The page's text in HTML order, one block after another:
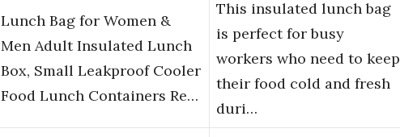
Lunch Bag for Women &
Men Adult Insulated Lunch
Box, Small Leakproof Cooler
Food Lunch Containers Re…
This insulated lunch bag
is perfect for busy
workers who need to keep
their food cold and fresh
duri…